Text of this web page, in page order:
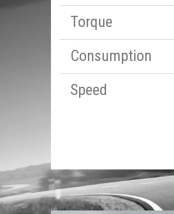
Torque
Consumption
Speed